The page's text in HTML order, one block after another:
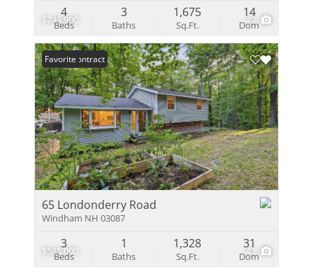
$749,900 49
Beds
4
Baths
3
Sq.Ft.
1,675
Dom
14
$585,000 43
Under Contract
Favorite
65 Londonderry Road
Windham NH 03087
Beds
3
Baths
1
Sq.Ft.
1,328
Dom
31